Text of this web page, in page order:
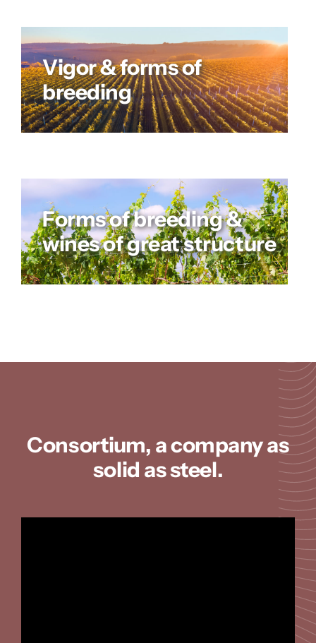
Vigor & forms of
breeding
Forms of breeding &
wines of great structure
Consortium, a company as
solid as steel.